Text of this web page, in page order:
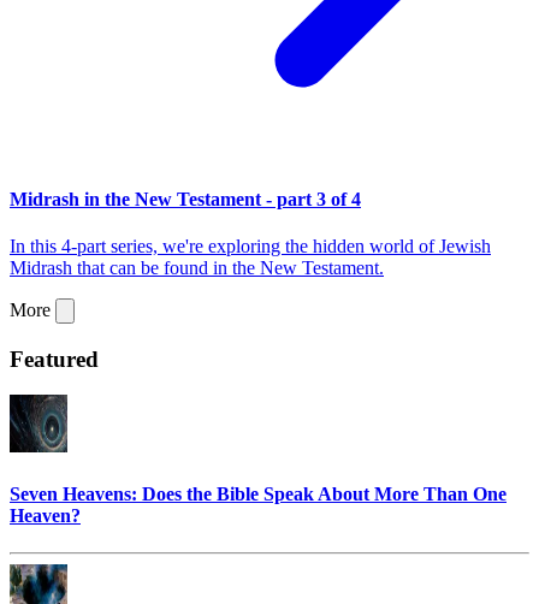
Midrash in the New Testament - part 3 of 4
In this 4-part series, we're exploring the hidden world of Jewish
Midrash that can be found in the New Testament.
More
Featured
Seven Heavens: Does the Bible Speak About More Than One
Heaven?